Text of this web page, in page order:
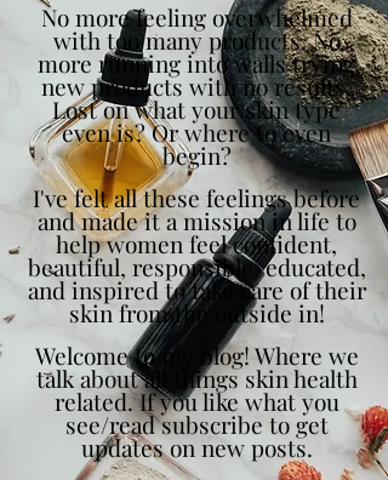
No more feeling overwhelmed
with too many products. No
more running into walls trying
new products with no results.
Lost on what your skin type
even is? Or where to even
begin?
I've felt all these feelings before
and made it a mission in life to
help women feel confident,
beautiful, responsible, educated,
and inspired to take care of their
skin from the outside in!
Welcome to my blog! Where we
talk about all things skin health
related. If you like what you
see/read subscribe to get
updates on new posts.